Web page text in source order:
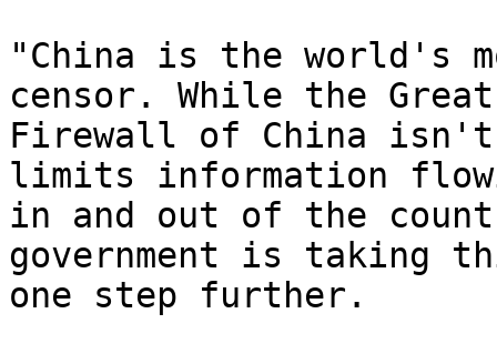
"China is the world's
censor. While the Great
Firewall of China
limits information
in and out of the
government is taking
one step further.